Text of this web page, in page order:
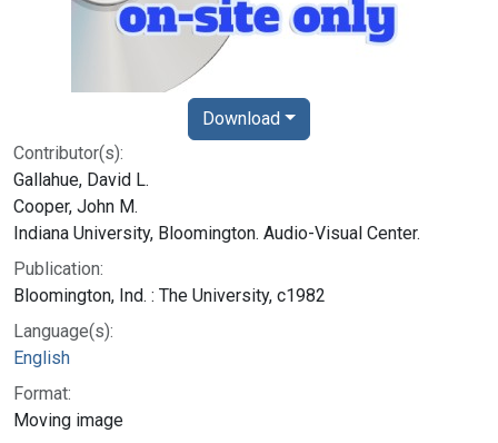
Contributor(s):
Gallahue, David L.
Cooper, John M.
Indiana University, Bloomington. Audio-Visual Center.
Publication:
Bloomington, Ind. : The University, c1982
Language(s):
English
Format:
Moving image
Download